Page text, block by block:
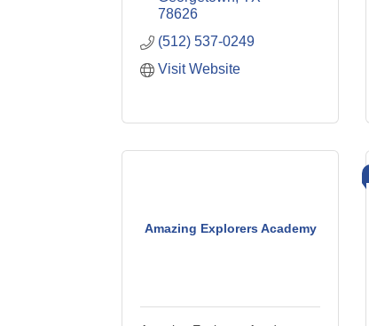
78626
(512) 537-0249
Visit Website
Amazing Explorers Academy